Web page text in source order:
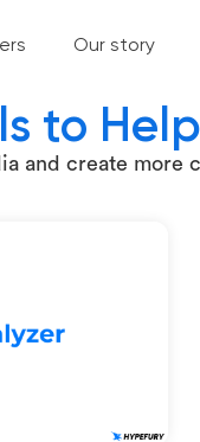
Our story
to
and create more